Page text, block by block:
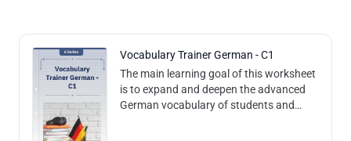
Vocabulary Trainer German - C1
The main learning goal of this worksheet
is to expand and deepen the advanced
German vocabulary of students and